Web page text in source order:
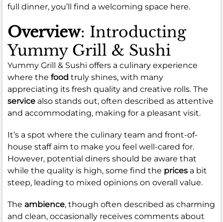
full dinner, you’ll find a welcoming space here.
Overview: Introducting
Yummy Grill & Sushi
Yummy Grill & Sushi offers a culinary experience
where the food truly shines, with many
appreciating its fresh quality and creative rolls. The
service also stands out, often described as attentive
and accommodating, making for a pleasant visit.
It’s a spot where the culinary team and front-of-
house staff aim to make you feel well-cared for.
However, potential diners should be aware that
while the quality is high, some find the prices a bit
steep, leading to mixed opinions on overall value.
The ambience, though often described as charming
and clean, occasionally receives comments about